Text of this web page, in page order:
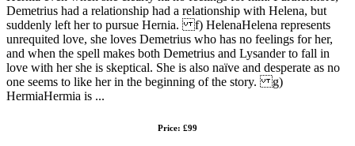
Demetrius had a relationship had a relationship with Helena, but
suddenly left her to pursue Hernia. f) HelenaHelena represents
unrequited love, she loves Demetrius who has no feelings for her,
and when the spell makes both Demetrius and Lysander to fall in
love with her she is skeptical. She is also naïve and desperate as no
one seems to like her in the beginning of the story. g)
HermiaHermia is ...
Price: £99